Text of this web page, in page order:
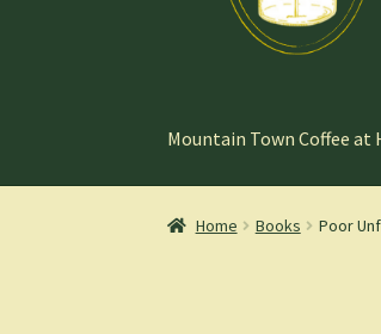
Mountain Town Coffee at
Home Books Poor